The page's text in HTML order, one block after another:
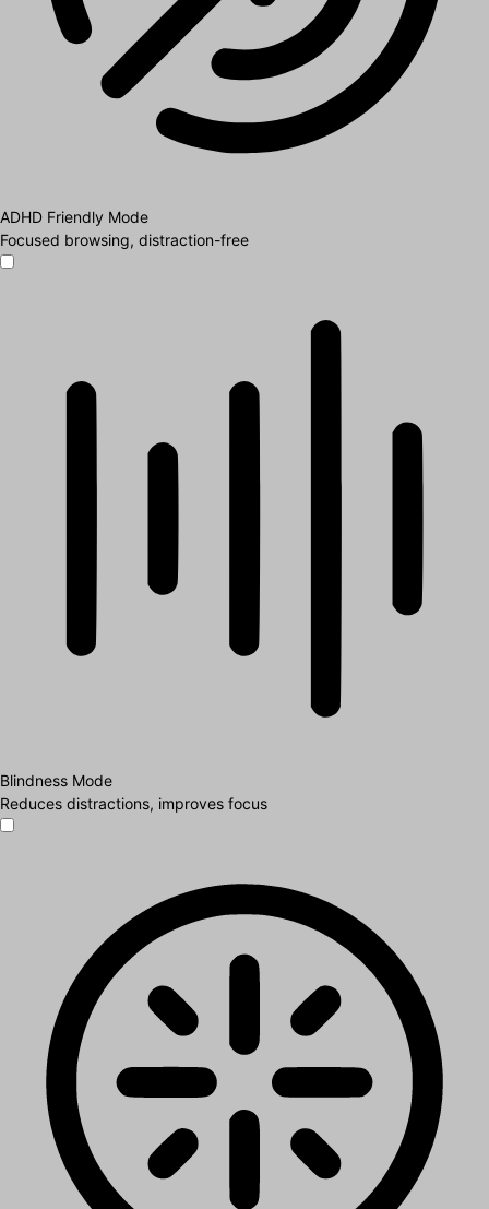
ADHD Friendly Mode
Focused browsing, distraction-free
Blindness Mode
Reduces distractions, improves focus